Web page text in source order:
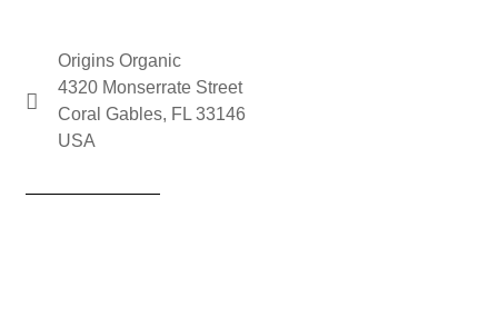
Origins Organic
4320 Monserrate Street
Coral Gables, FL 33146
USA